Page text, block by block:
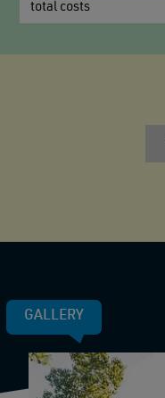
total costs
GALLERY